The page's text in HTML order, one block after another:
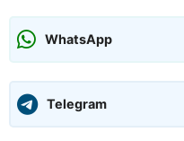
WhatsApp
Telegram